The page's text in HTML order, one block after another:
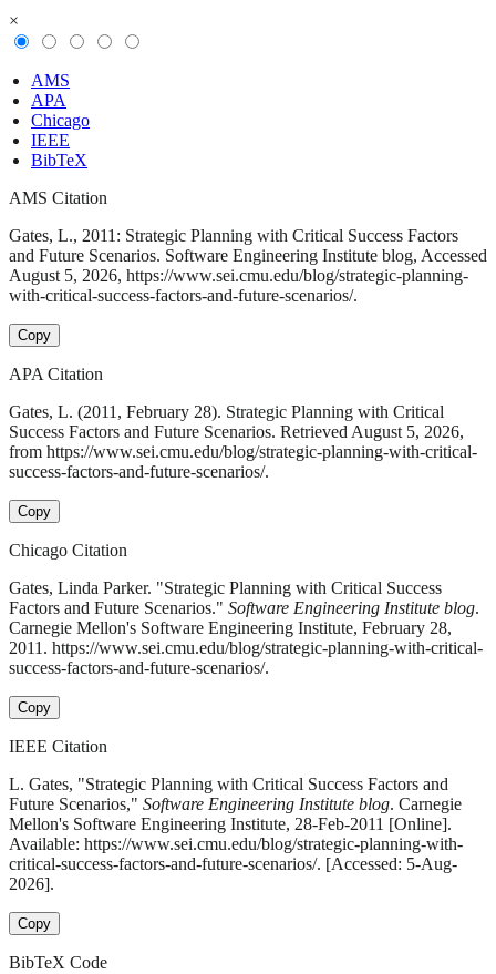
×
AMS
APA
Chicago
IEEE
BibTeX
AMS Citation
Gates, L., 2011: Strategic Planning with Critical Success Factors
and Future Scenarios. Software Engineering Institute blog, Accessed
August 5, 2026, https://www.sei.cmu.edu/blog/strategic-planning-
with-critical-success-factors-and-future-scenarios/.
Copy
APA Citation
Gates, L. (2011, February 28). Strategic Planning with Critical
Success Factors and Future Scenarios. Retrieved August 5, 2026,
from https://www.sei.cmu.edu/blog/strategic-planning-with-critical-
success-factors-and-future-scenarios/.
Copy
Chicago Citation
Gates, Linda Parker. "Strategic Planning with Critical Success
Factors and Future Scenarios." Software Engineering Institute blog.
Carnegie Mellon's Software Engineering Institute, February 28,
2011. https://www.sei.cmu.edu/blog/strategic-planning-with-critical-
success-factors-and-future-scenarios/.
Copy
IEEE Citation
L. Gates, "Strategic Planning with Critical Success Factors and
Future Scenarios," Software Engineering Institute blog. Carnegie
Mellon's Software Engineering Institute, 28-Feb-2011 [Online].
Available: https://www.sei.cmu.edu/blog/strategic-planning-with-
critical-success-factors-and-future-scenarios/. [Accessed: 5-Aug-
2026].
Copy
BibTeX Code